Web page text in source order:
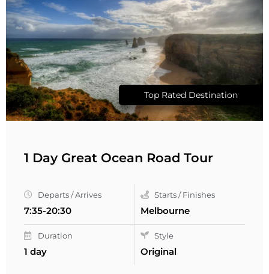
Top Rated Destination
1 Day Great Ocean Road Tour
Departs / Arrives
7:35-20:30
Starts / Finishes
Melbourne
Duration
1 day
Style
Original